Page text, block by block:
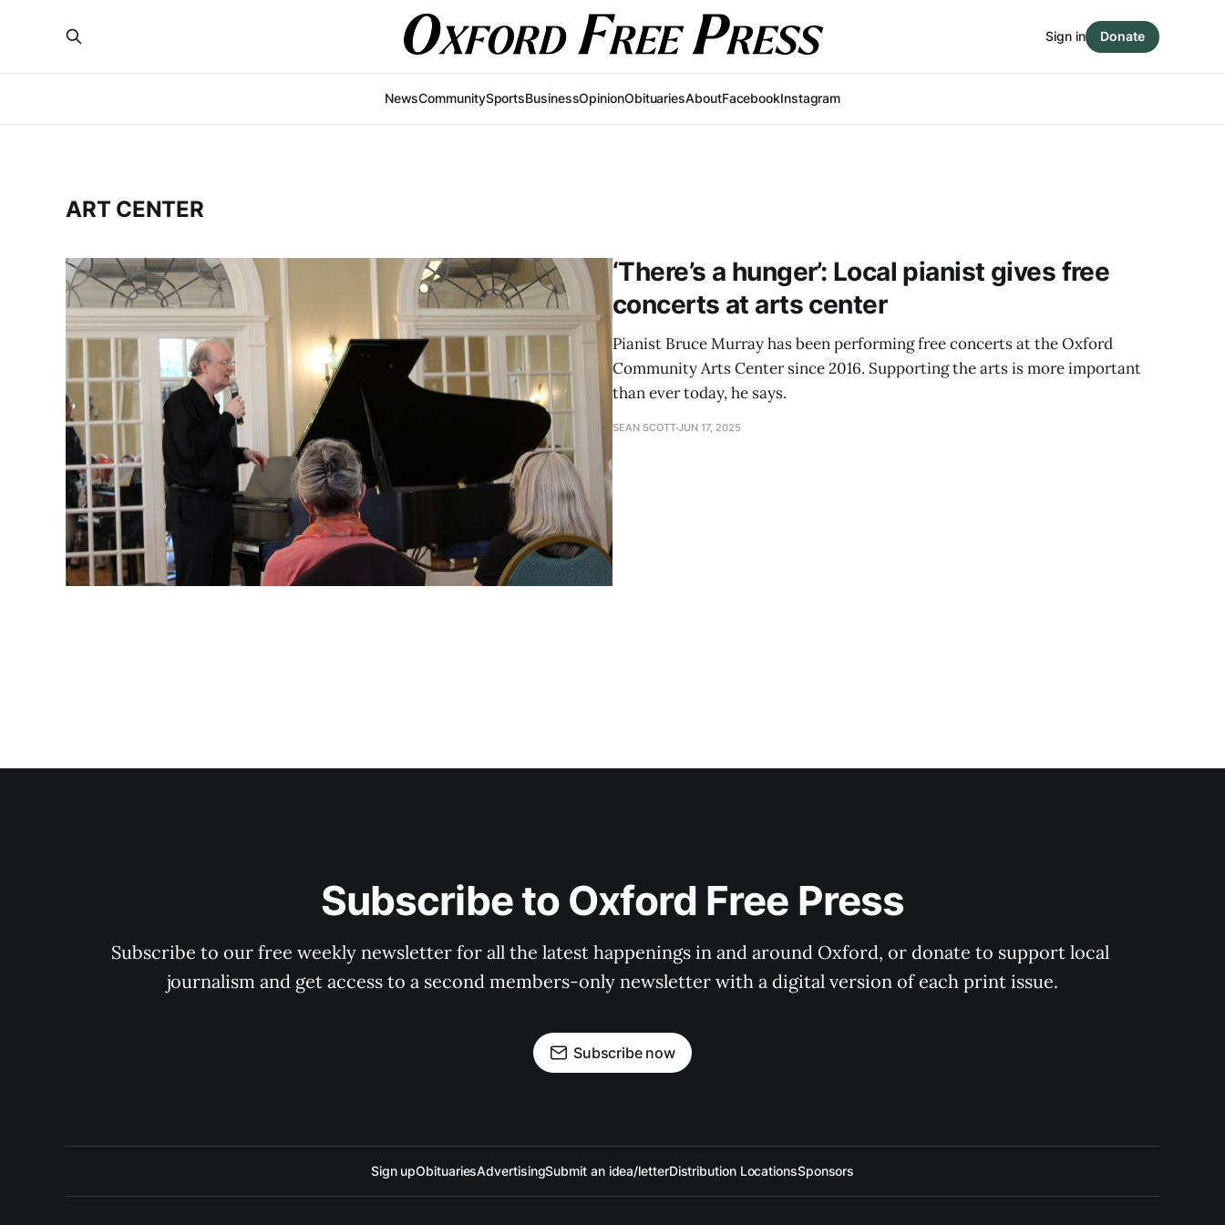
NewsCommunitySportsBusinessOpinionObituariesAboutFacebookInstagram
Sign in Donate
ART CENTER
‘There’s a hunger’: Local pianist gives free
concerts at arts center
Pianist Bruce Murray has been performing free concerts at the Oxford
Community Arts Center since 2016. Supporting the arts is more important
than ever today, he says.
SEAN SCOTTJUN 17, 2025
Subscribe to Oxford Free Press
Subscribe to our free weekly newsletter for all the latest happenings in and around Oxford, or donate to support local
journalism and get access to a second members-only newsletter with a digital version of each print issue.
Subscribe now
Sign upObituariesAdvertisingSubmit an idea/letterDistribution LocationsSponsors